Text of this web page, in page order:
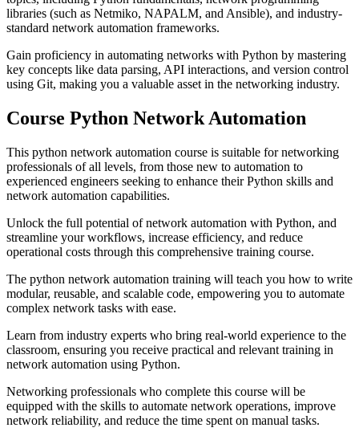
libraries (such as Netmiko, NAPALM, and Ansible), and industry-
standard network automation frameworks.
Gain proficiency in automating networks with Python by mastering
key concepts like data parsing, API interactions, and version control
using Git, making you a valuable asset in the networking industry.
Course Python Network Automation
This python network automation course is suitable for networking
professionals of all levels, from those new to automation to
experienced engineers seeking to enhance their Python skills and
network automation capabilities.
Unlock the full potential of network automation with Python, and
streamline your workflows, increase efficiency, and reduce
operational costs through this comprehensive training course.
The python network automation training will teach you how to write
modular, reusable, and scalable code, empowering you to automate
complex network tasks with ease.
Learn from industry experts who bring real-world experience to the
classroom, ensuring you receive practical and relevant training in
network automation using Python.
Networking professionals who complete this course will be
equipped with the skills to automate network operations, improve
network reliability, and reduce the time spent on manual tasks.